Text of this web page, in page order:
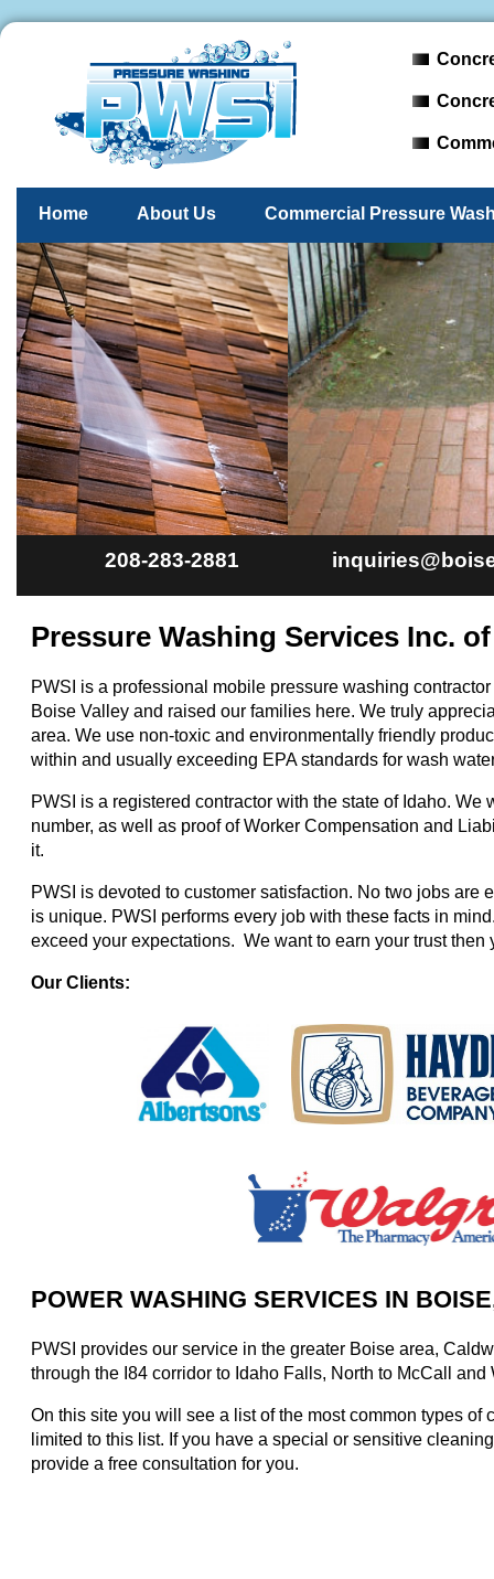
Home About Us Commercial Pressure
208-283-2881
Pressure Washing Services Inc.
PWSI is a professional mobile pressure washing
Boise Valley and raised our families here. We truly
area. We use non-toxic and environmentally friendly
within and usually exceeding EPA standards for wash
PWSI is a registered contractor with the state of Idaho.
number, as well as proof of Worker Compensation and
it.
PWSI is devoted to customer satisfaction. No two jobs are
is unique. PWSI performs every job with these facts in
exceed your expectations. We want to earn your trust then
Our Clients:
POWER WASHING SERVICES IN
PWSI provides our service in the greater Boise area,
through the I84 corridor to Idaho Falls, North to McCall and
On this site you will see a list of the most common types of
limited to this list. If you have a special or sensitive
provide a free consultation for you.